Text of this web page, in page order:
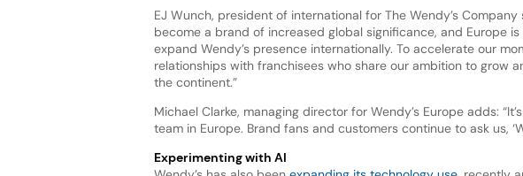
EJ Wunch, president of international for The Wendy’s
become a brand of increased global significance, and Europe
expand Wendy’s presence internationally. To accelerate our
relationships with franchisees who share our ambition to grow
the continent.”
Michael Clarke, managing director for Wendy’s Europe adds:
team in Europe. Brand fans and customers continue to ask us,
Experimenting with AI